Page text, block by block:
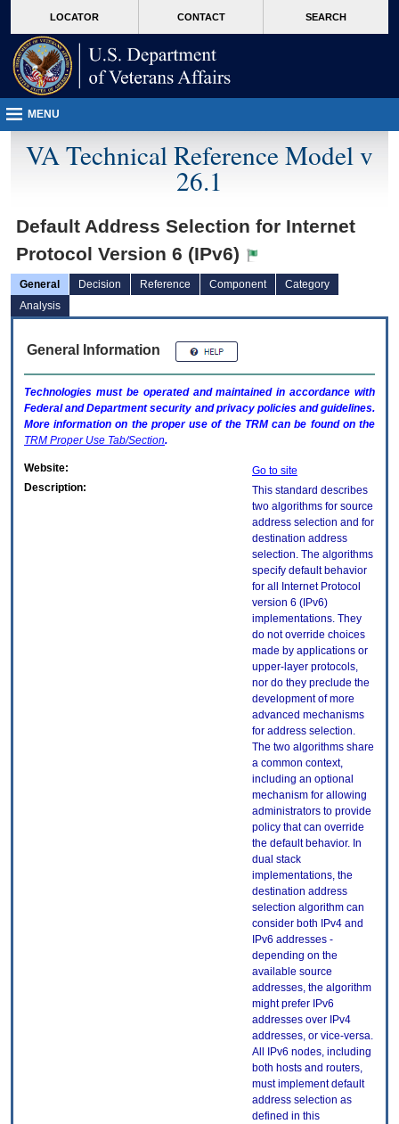
VA
page
content
LOCATOR CONTACT SEARCH
MENU
VA Technical Reference Model v
26.1
Default Address Selection for Internet
Protocol Version 6 (IPv6)
General Decision Reference Component
Category
Analysis
General Information
Technologies must be operated and maintained in accordance with
Federal and Department security and privacy policies and guidelines.
More information on the proper use of the TRMcan be found on the
TRM Proper Use Tab/Section.
Website:
Go to site
Description:
This standard describes
two algorithms for source
address selection and for
destination address
selection. The algorithms
specify default behavior
for all Internet Protocol
version 6 (IPv6)
implementations. They
do not override choices
made by applications or
upper-layer protocols,
nor do they preclude the
development of more
advanced mechanisms
for address selection.
The two algorithms share
a common context,
including an optional
mechanism for allowing
administrators to provide
policy that can override
the default behavior. In
dual stack
implementations, the
destination address
selection algorithm can
consider both IPv4 and
IPv6 addresses -
depending on the
available source
addresses, the algorithm
might prefer IPv6
addresses over IPv4
addresses, or vice-versa.
All IPv6 nodes, including
both hosts and routers,
must implement default
address selection as
defined in this